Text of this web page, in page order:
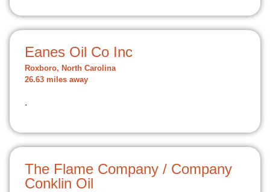
Eanes Oil Co Inc
Roxboro, North Carolina
26.63 miles away
.
The Flame Company / Company
Conklin Oil